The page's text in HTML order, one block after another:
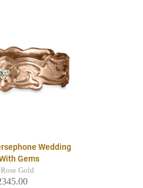
Wedding
Gems
Gold